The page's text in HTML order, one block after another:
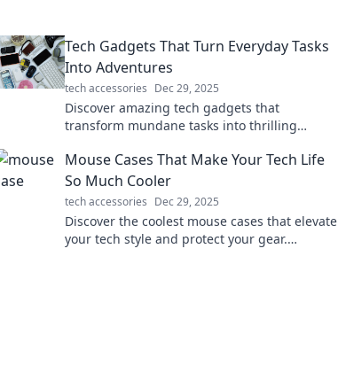
Tech Gadgets That Turn Everyday Tasks
Into Adventures
tech accessories Dec 29, 2025
Discover amazing tech gadgets that
transform mundane tasks into thrilling
your daily routine!
Mouse Cases That Make Your Tech Life
So Much Cooler
tech accessories Dec 29, 2025
Discover the coolest mouse cases that elevate
your tech style and protect your gear.